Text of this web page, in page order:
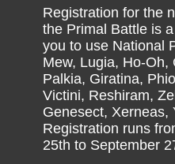
Registration for the
the Primal Battle is
you to use National
Mew, Lugia, Ho-
Palkia, Giratina,
Victini, Reshiram,
Genesect, Xerneas,
Registration runs
25th to September